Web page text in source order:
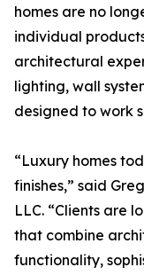
homes are no
individual
architectural
lighting, wall
designed to work
“Luxury homes
finishes,” said
LLC. “Clients are
that combine
functionality,